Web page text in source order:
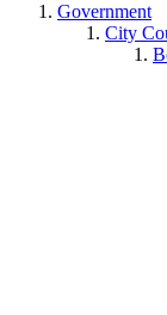
Government
City